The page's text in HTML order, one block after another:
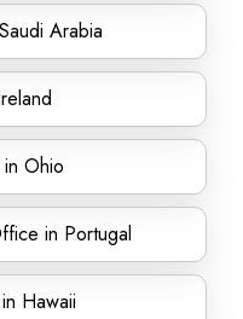
Arabia
Ohio
in Portugal
Hawaii